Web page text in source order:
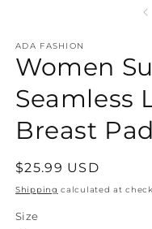
ADA FASHION
Women
Seamless
Breast
Regular
price
$25.99 USD
Shipping calculated at
Size